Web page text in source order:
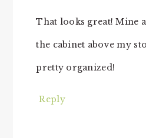
That looks great! Mine
the cabinet above my
pretty organized!
Reply